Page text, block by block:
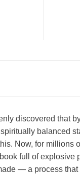
discovered that
balanced
Now, for millions
full of explosive
— a process